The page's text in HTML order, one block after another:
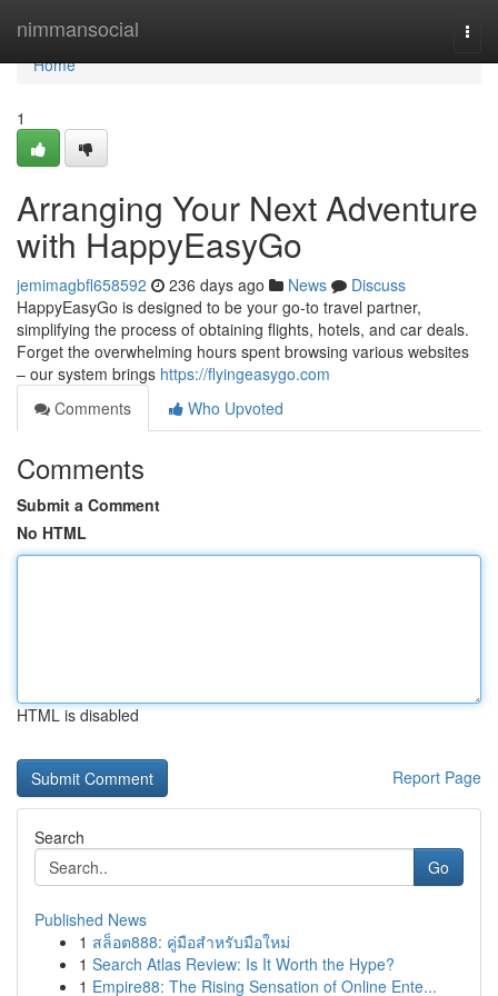
nimmansocial
Home
Home
1
Arranging Your Next Adventure
with HappyEasyGo
jemimagbfl658592 236 days ago News
Discuss
HappyEasyGo is designed to be your go-to travel partner,
simplifying the process of obtaining flights, hotels, and car deals.
Forget the overwhelming hours spent browsing various websites
– our system brings https://flyingeasygo.com
Comments
Who Upvoted
Comments
Submit a Comment
No HTML
HTML is disabled
Report Page
Search
Go
Published News
1 สล็อต888: คู่มือสำหรับมือใหม่
1 Search Atlas Review: Is It Worth the Hype?
1 Empire88: The Rising Sensation of Online Ente...